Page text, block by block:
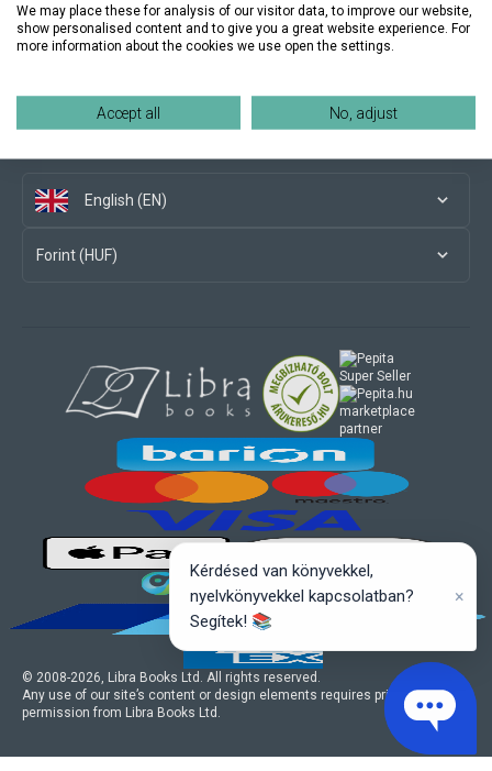
English (EN)
Forint (HUF)
© 2008-2026, Libra Books Ltd. All rights reserved.
Any use of our site’s content or design elements requires prior written
permission from Libra Books Ltd.
marketplace
partner
We may place these for analysis of our visitor data, to improve our website,
show personalised content and to give you a great website experience. For
more information about the cookies we use open the settings.
Accept all No, adjust
Kérdésed van könyvekkel,
nyelvkönyvekkel kapcsolatban?
Segítek! 📚
×